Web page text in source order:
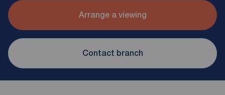
Arrange a viewing
Contact branch